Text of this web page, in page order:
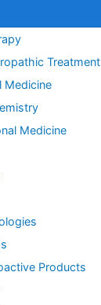
Treatment
Medicine
Medicine
Products